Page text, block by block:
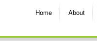
Home About